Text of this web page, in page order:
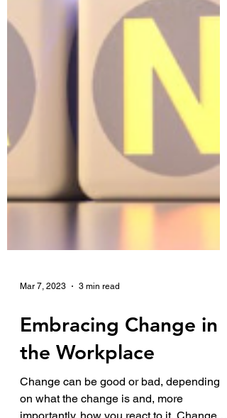
Mar 7, 2023 3 min read
Embracing Change in
the Workplace